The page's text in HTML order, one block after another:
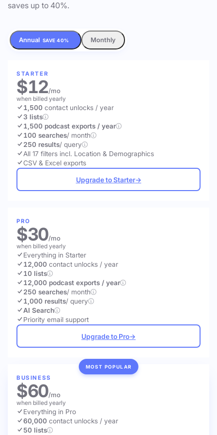
saves up to 40%.
Annual SAVE 40% Monthly
STARTER
$12/mo
when billed yearly
1,500 contact unlocks / year
3 lists
1,500 podcast exports / year
100 searches/ month
250 results/ query
All 17 filters incl. Location & Demographics
CSV & Excel exports
Upgrade to Starter→
PRO
$30/mo
when billed yearly
Everything in Starter
12,000 contact unlocks / year
10 lists
12,000 podcast exports / year
250 searches/ month
1,000 results/ query
AI Search
Priority email support
Upgrade to Pro→
MOST POPULAR
BUSINESS
$60/mo
when billed yearly
Everything in Pro
60,000 contact unlocks / year
50 lists